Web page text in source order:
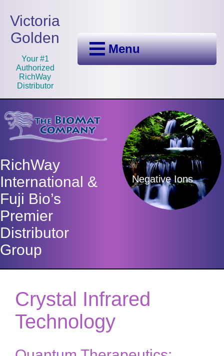
Victoria
Golden
Your #1
Authorized
RichWay
Distributor
Menu
RichWay
International &
Fuji Bio’s
Premier
Distributor
Group
Negative Ions
Crystal Infrared
Technology